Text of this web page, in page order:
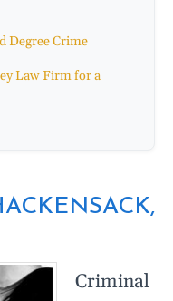
Degree Crime
Law Firm for a
Criminal